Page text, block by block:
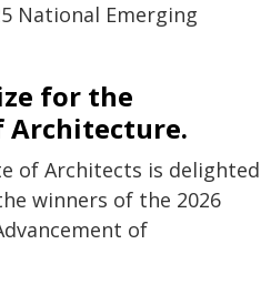
National Emerging
for the
Architecture.
of Architects is delighted
winners of the 2026
of